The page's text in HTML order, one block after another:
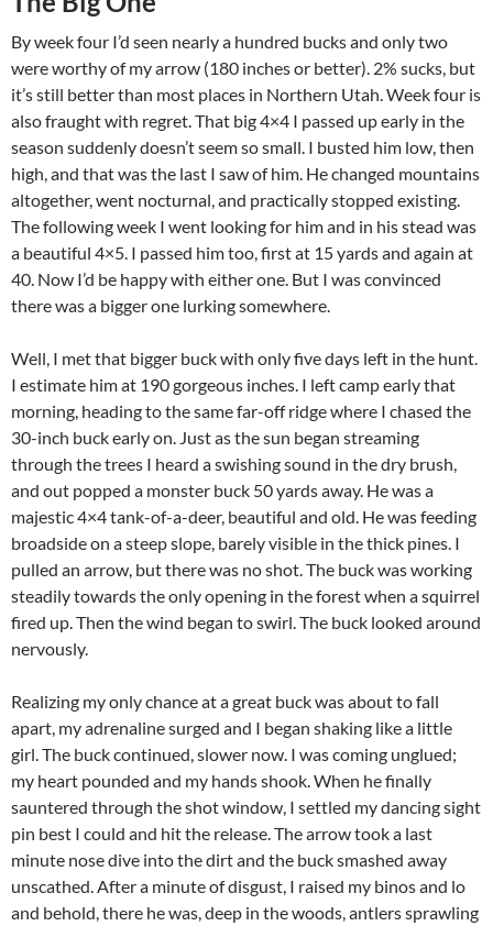
By week four I’d seen nearly a hundred bucks and only two
were worthy of my arrow (180 inches or better). 2% sucks, but
it’s still better than most places in Northern Utah. Week four is
also fraught with regret. That big 4×4 I passed up early in the
season suddenly doesn’t seem so small. I busted him low, then
high, and that was the last I saw of him. He changed mountains
altogether, went nocturnal, and practically stopped existing.
The following week I went looking for him and in his stead was
a beautiful 4×5. I passed him too, first at 15 yards and again at
40. Now I’d be happy with either one. But I was convinced
there was a bigger one lurking somewhere.
Well, I met that bigger buck with only five days left in the hunt.
I estimate him at 190 gorgeous inches. I left camp early that
morning, heading to the same far-off ridge where I chased the
30-inch buck early on. Just as the sun began streaming
through the trees I heard a swishing sound in the dry brush,
and out popped a monster buck 50 yards away. He was a
majestic 4×4 tank-of-a-deer, beautiful and old. He was feeding
broadside on a steep slope, barely visible in the thick pines. I
pulled an arrow, but there was no shot. The buck was working
steadily towards the only opening in the forest when a squirrel
fired up. Then the wind began to swirl. The buck looked around
nervously.
Realizing my only chance at a great buck was about to fall
apart, my adrenaline surged and I began shaking like a little
girl. The buck continued, slower now. I was coming unglued;
my heart pounded and my hands shook. When he finally
sauntered through the shot window, I settled my dancing sight
pin best I could and hit the release. The arrow took a last
minute nose dive into the dirt and the buck smashed away
unscathed. After a minute of disgust, I raised my binos and lo
and behold, there he was, deep in the woods, antlers sprawling